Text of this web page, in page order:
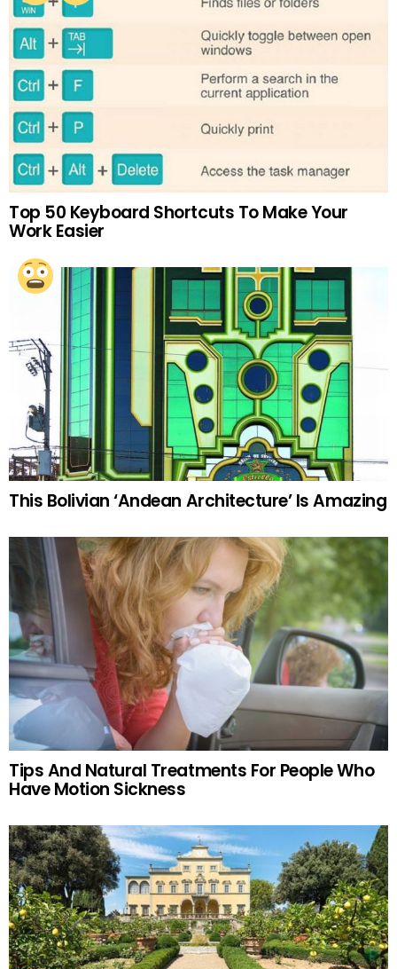
Top 50 Keyboard Shortcuts To Make Your
Work Easier
This Bolivian ‘Andean Architecture’ Is Amazing
Tips And Natural Treatments For People Who
Have Motion Sickness